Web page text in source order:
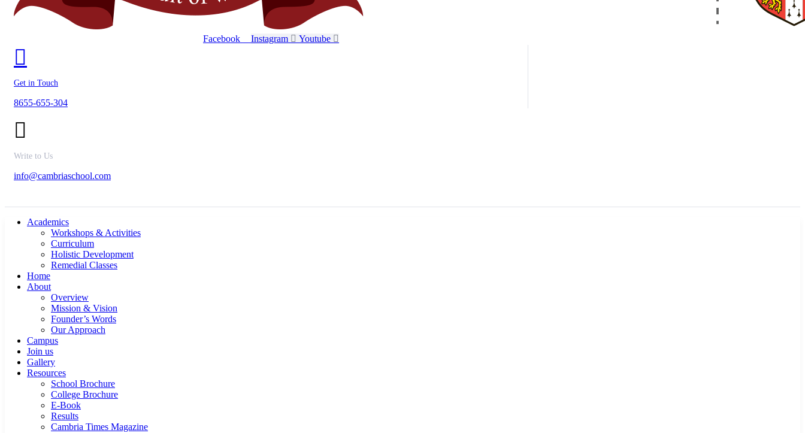
Facebook Instagram Youtube
Get in Touch
8655-655-304
Write to Us
info@cambriaschool.com
Academics
Workshops & Activities
Curriculum
Holistic Development
Remedial Classes
Home
About
Overview
Mission & Vision
Founder’s Words
Our Approach
Campus
Join us
Gallery
Resources
School Brochure
College Brochure
E-Book
Results
Cambria Times Magazine